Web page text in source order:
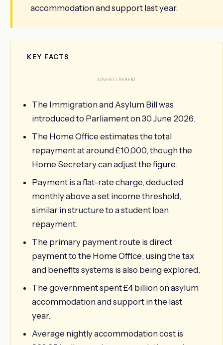
accommodation and support last year.
KEY FACTS
ADVERTISEMENT
The Immigration and Asylum Bill was
introduced to Parliament on 30 June 2026.
The Home Office estimates the total
repayment at around £10,000, though the
Home Secretary can adjust the figure.
Payment is a flat-rate charge, deducted
monthly above a set income threshold,
similar in structure to a student loan
repayment.
The primary payment route is direct
payment to the Home Office; using the tax
and benefits systems is also being explored.
The government spent £4 billion on asylum
accommodation and support in the last
year.
Average nightly accommodation cost is